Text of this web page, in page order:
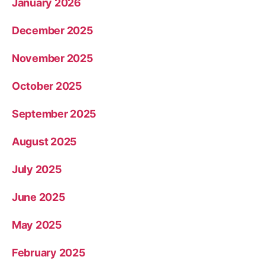
December 2025
November 2025
October 2025
September 2025
August 2025
July 2025
June 2025
May 2025
February 2025